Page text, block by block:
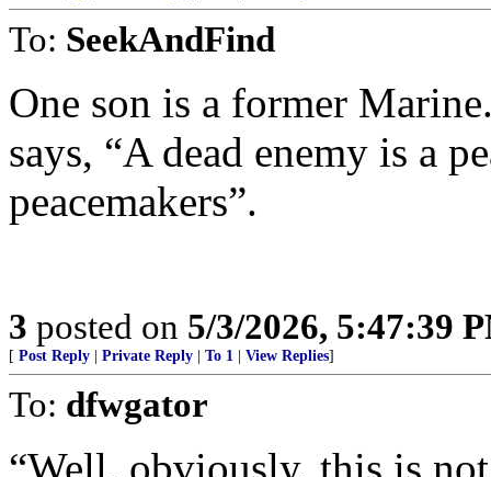
To: SeekAndFind
One son is a former
says, “A dead enemy is a
peacemakers”.
3 posted on 5/3/2026, 5:47:39
[ Post Reply | Private Reply | To 1 | View Replies]
To: dfwgator
“Well, obviously, this is